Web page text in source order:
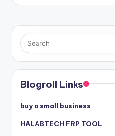
Blogroll Links
buy a small business
HALABTECH FRP TOOL